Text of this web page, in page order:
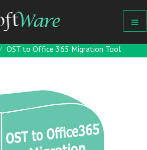
OST to Office 365 Migration Tool